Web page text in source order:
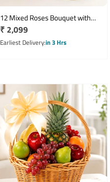
12 Mixed Roses Bouquet with
Half Kg Dry Fruits
Regular
price
₹ 2,099
Earliest Deliveryin 3 Hrs